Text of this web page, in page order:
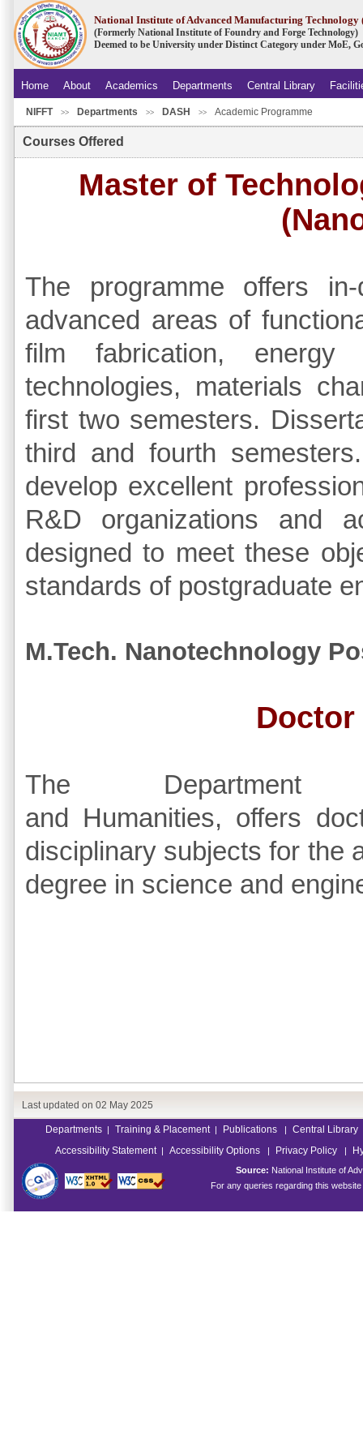
National Institute of Advanced Manufacturing
(Formerly National Institute of Foundry and Forge Technology)
Deemed to be University under Distinct Category under MoE,
Home About Academics Departments Central Library
NIFFT >> Departments >> DASH >> Academic Programme
Courses Offered
Master of
The programme offers
advanced areas of
film fabrication, energy
technologies, materials
first two semesters.
third and fourth
develop excellent
R&D organizations and
designed to meet these
standards of postgraduate
M.Tech. Nanotechnology
The
and Humanities, offers
disciplinary subjects for the
degree in science and
Last updated on 02 May 2025
Departments | Training & Placement | Publications |
Central Library
Accessibility Statement
| Accessibility Options | Privacy Policy |
Source: National Institute of
For any queries regarding this